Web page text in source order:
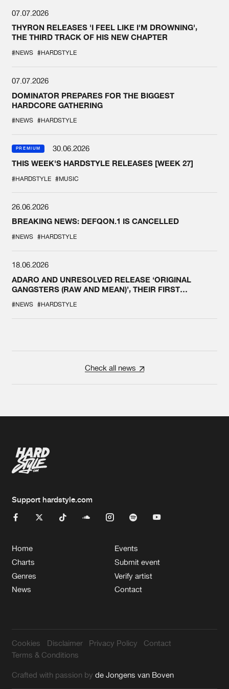
07.07.2026
THYRON RELEASES 'I FEEL LIKE I'M DROWNING',
THE THIRD TRACK OF HIS NEW CHAPTER
#NEWS #HARDSTYLE
07.07.2026
DOMINATOR PREPARES FOR THE BIGGEST
HARDCORE GATHERING
#NEWS #HARDSTYLE
PREMIUM
30.06.2026
THIS WEEK'S HARDSTYLE RELEASES [WEEK 27]
#HARDSTYLE #MUSIC
26.06.2026
BREAKING NEWS: DEFQON.1 IS CANCELLED
#NEWS #HARDSTYLE
18.06.2026
ADARO AND UNRESOLVED RELEASE ‘ORIGINAL
GANGSTERS (RAW AND MEAN)’, THEIR FIRST
#NEWS #HARDSTYLE
Check all news
Support hardstyle.com
Home
Charts
Genres
News
Events
Submit event
Verify artist
Contact
Cookies Disclaimer Privacy Policy
Contact
Terms & Conditions
Crafted with passion byde Jongens van Boven